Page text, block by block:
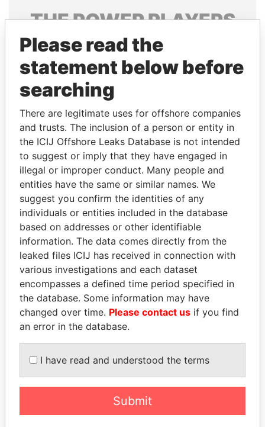
THEPOWERPLAYERS
Explore the offshore connections of world leaders,
politicians and their relatives and associates.
Pandora
Papers
Paradise
Papers
Panama Papers
WOPKE HOEKSTRA
Minister of Finance
PORFIRIO LOBO
Former President
EXPLORE ALL
Please read the
statement below before
searching
There are legitimate uses for offshore companies
and trusts. The inclusion of a person or entity in
the ICIJ Offshore Leaks Database is not intended
to suggest or imply that they have engaged in
illegal or improper conduct. Many people and
entities have the same or similar names. We
suggest you confirm the identities of any
individuals or entities included in the database
based on addresses or other identifiable
information. The data comes directly from the
leaked files ICIJ has received in connection with
various investigations and each dataset
encompasses a defined time period specified in
the database. Some information may have
changed over time. Please contact us if you find
an error in the database.
I have read and understood the terms
Submit